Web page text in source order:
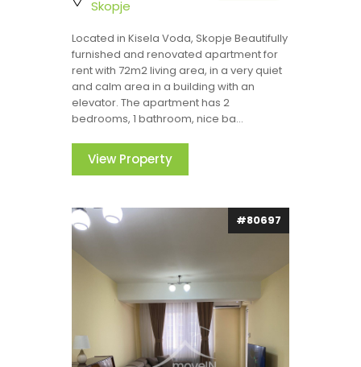
Skopje
Located in Kisela Voda, Skopje Beautifully
furnished and renovated apartment for
rent with 72m2 living area, in a very quiet
and calm area in a building with an
elevator. The apartment has 2
bedrooms, 1 bathroom, nice ba...
View Property
#80697